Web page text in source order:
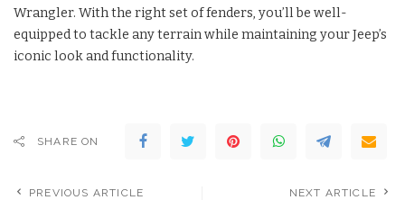
Wrangler. With the right set of fenders, you’ll be well-
equipped to tackle any terrain while maintaining your Jeep’s
iconic look and functionality.
SHARE ON
PREVIOUS ARTICLE NEXT ARTICLE